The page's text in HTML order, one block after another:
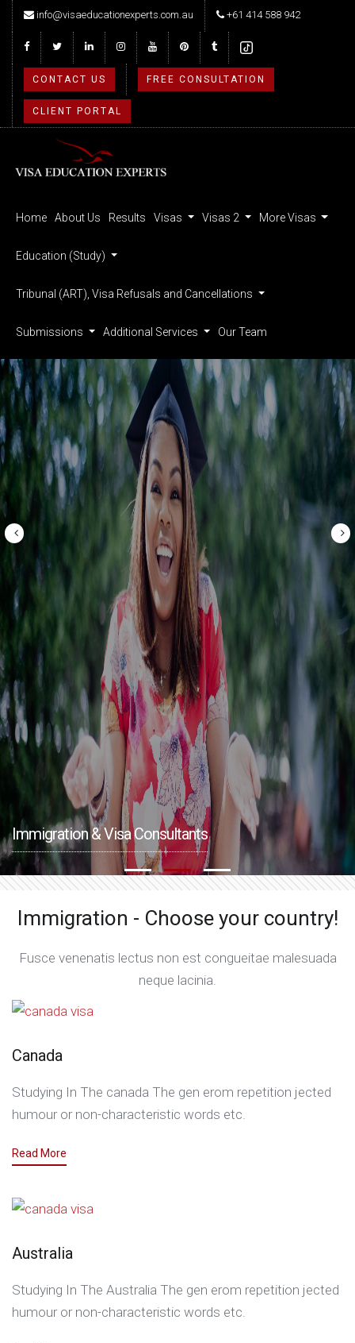
info@visaeducationexperts.com.au +61 414 588 942
CONTACT US FREE CONSULTATION
CLIENT PORTAL
Home About Us Results Visas Visas 2 More Visas
Education (Study)
Tribunal (ART), Visa Refusals and Cancellations
Submissions Additional Services Our Team
Immigration & Visa Consultants
Immigration - Choose your country!
Fusce venenatis lectus non est congueitae malesuada
neque lacinia.
Canada
Studying In The canada The gen erom repetition jected
humour or non-characteristic words etc.
Read More
Australia
Studying In The Australia The gen erom repetition jected
humour or non-characteristic words etc.